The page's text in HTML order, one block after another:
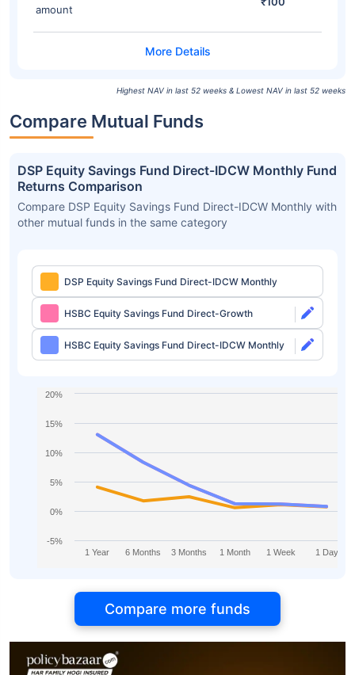
amount
Highest NAV in last 52 weeks & Lowest NAV in last 52 weeks
Compare Mutual Funds
DSP Equity Savings Fund Direct-IDCW Monthly Fund
Returns Comparison
Compare DSP Equity Savings Fund Direct-IDCW Monthly with
other mutual funds in the same category
DSP Equity Savings Fund Direct-IDCW Monthly
HSBC Equity Savings Fund Direct-Growth
HSBC Equity Savings Fund Direct-IDCW Monthly
1 Year 6 Months 3 Months 1 Month 1 Week 1 Day
-5%
0%
5%
10%
15%
20%
Compare more funds